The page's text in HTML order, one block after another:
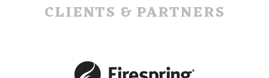
CLIENTS & PARTNERS